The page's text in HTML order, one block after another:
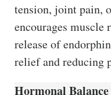
tension, joint pain,
encourages
release of
relief and reducing
Hormonal Balance